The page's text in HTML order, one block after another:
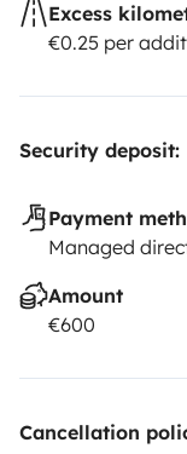
Excess
€0.25 per
Security deposit:
Payment
Managed
Amount
€600
Cancellation